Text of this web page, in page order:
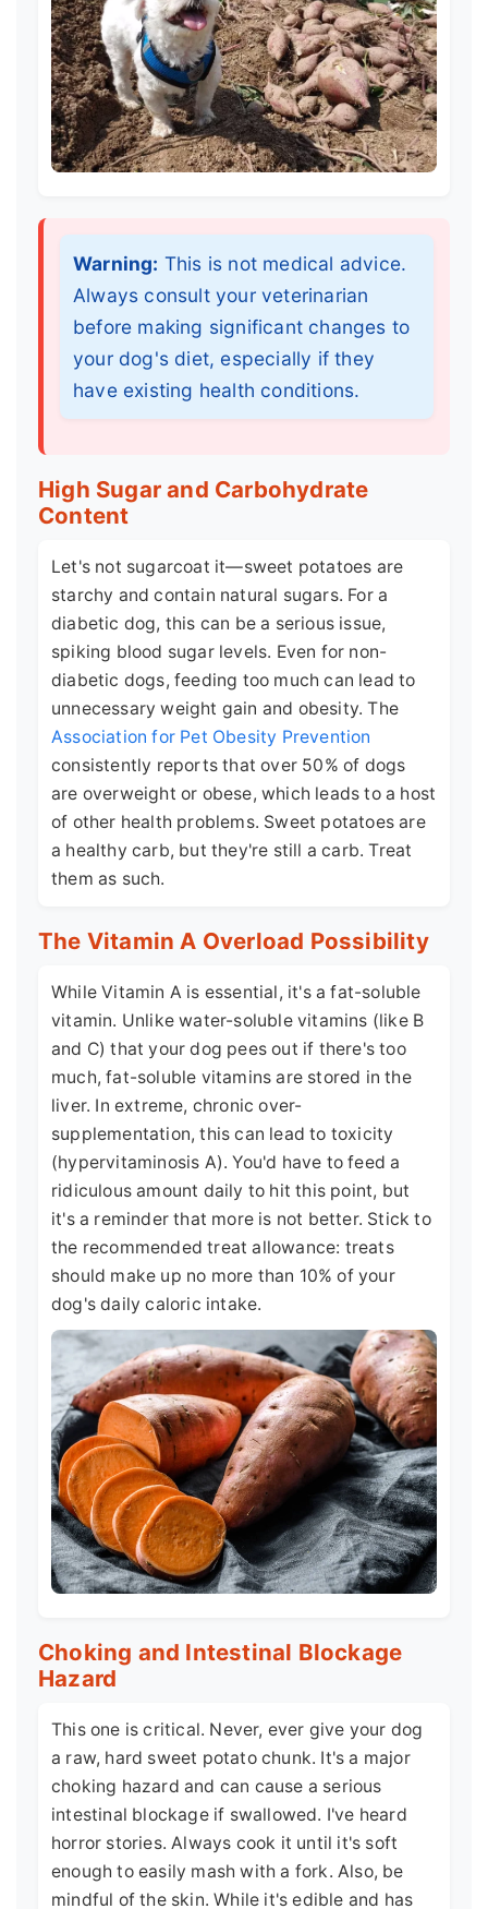
Warning: This is not medical advice.
Always consult your veterinarian
before making significant changes to
your dog's diet, especially if they
have existing health conditions.
High Sugar and Carbohydrate
Content
Let's not sugarcoat it—sweet potatoes are
starchy and contain natural sugars. For a
diabetic dog, this can be a serious issue,
spiking blood sugar levels. Even for non-
diabetic dogs, feeding too much can lead to
unnecessary weight gain and obesity. The
Association for Pet Obesity Prevention
consistently reports that over 50% of dogs
are overweight or obese, which leads to a host
of other health problems. Sweet potatoes are
a healthy carb, but they're still a carb. Treat
them as such.
The Vitamin A Overload Possibility
While Vitamin A is essential, it's a fat-soluble
vitamin. Unlike water-soluble vitamins (like B
and C) that your dog pees out if there's too
much, fat-soluble vitamins are stored in the
liver. In extreme, chronic over-
supplementation, this can lead to toxicity
(hypervitaminosis A). You'd have to feed a
ridiculous amount daily to hit this point, but
it's a reminder that more is not better. Stick to
the recommended treat allowance: treats
should make up no more than 10% of your
dog's daily caloric intake.
Choking and Intestinal Blockage
Hazard
This one is critical. Never, ever give your dog
a raw, hard sweet potato chunk. It's a major
choking hazard and can cause a serious
intestinal blockage if swallowed. I've heard
horror stories. Always cook it until it's soft
enough to easily mash with a fork. Also, be
mindful of the skin. While it's edible and has